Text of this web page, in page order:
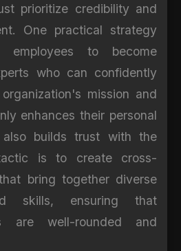
prioritize credibility and
One practical strategy
employees to become
who can confidently
mission and
enhances their personal
also builds trust with the
is to create cross-
bring together diverse
skills, ensuring that
are well-rounded and